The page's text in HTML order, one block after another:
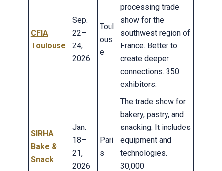
CFIA
Toulouse
Sep.
22–
24,
2026
Toul
ous
e
processing trade
show for the
southwest region of
France. Better to
create deeper
connections. 350
exhibitors.
SIRHA
Bake &
Snack
Jan.
18–
21,
2026
Pari
s
The trade show for
bakery, pastry, and
snacking. It includes
equipment and
technologies.
30,000